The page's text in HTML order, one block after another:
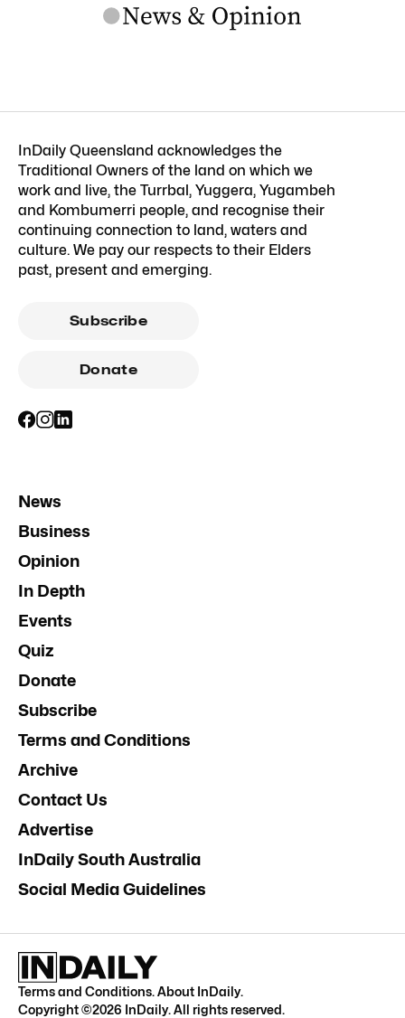
InDaily Queensland acknowledges the
Traditional Owners of the land on which we
work and live, the Turrbal, Yuggera, Yugambeh
and Kombumerri people, and recognise their
continuing connection to land, waters and
culture. We pay our respects to their Elders
past, present and emerging.
Subscribe
Donate
News
Business
Opinion
In Depth
Events
Quiz
Donate
Subscribe
Terms and Conditions
Archive
Contact Us
Advertise
InDaily South Australia
Social Media Guidelines
Terms and Conditions.About InDaily.
Copyright ©2026 InDaily. All rights reserved.